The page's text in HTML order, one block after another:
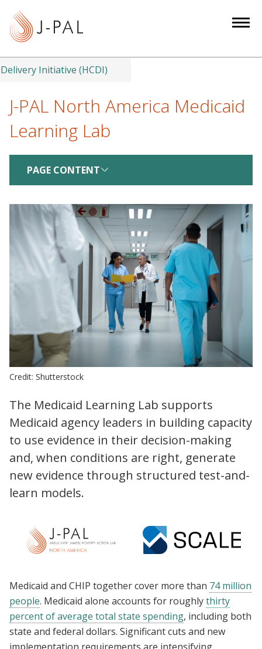
t
Initiative (HCDI)
J-PAL North America Medicaid
Learning Lab
PAGE CONTENT
Credit: Shutterstock
The Medicaid Learning Lab supports
Medicaid agency leaders in building capacity
to use evidence in their decision-making
and, when conditions are right, generate
new evidence through structured test-and-
learn models.
Medicaid and CHIP together cover more than 74 million
people. Medicaid alone accounts for roughlythirty
percent of average total state spending, including both
state and federal dollars. Significant cuts and new
implementation requirements are intensifying